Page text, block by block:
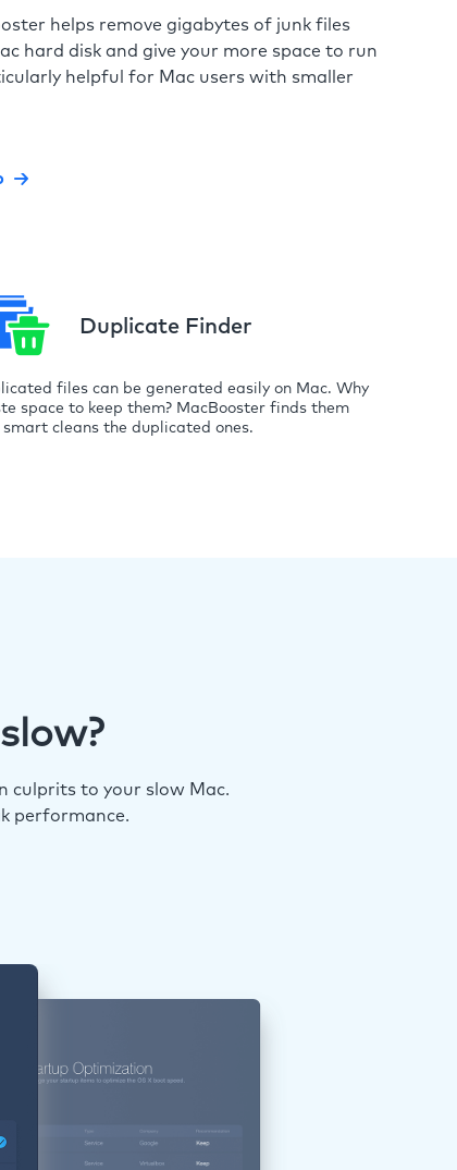
helps remove gigabytes of junk files
hard disk and give your more space to run
helpful for Mac users with smaller
Duplicate Finder
files can be generated easily on Mac. Why
space to keep them? MacBooster finds them
smart cleans the duplicated ones.
culprits to your slow Mac.
performance.